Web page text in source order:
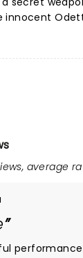
innocent
average